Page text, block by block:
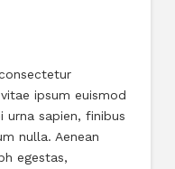
ipsum euismod
sapien, finibus
nulla. Aenean
egestas,